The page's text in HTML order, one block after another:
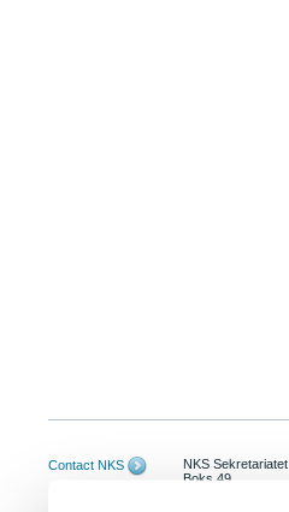
Contact NKS
NKS Sekretariatet
Boks 49